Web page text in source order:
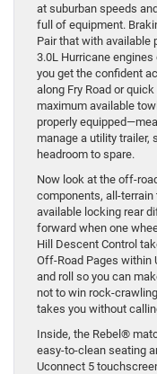
at suburban speeds
full of equipment.
Pair that with available
3.0L Hurricane engines
you get the confident
along Fry Road or
maximum available
properly
manage a utility trailer,
headroom to spare.
Now look at the off-
components, all-terrain
available locking rear
forward when one
Hill Descent Control
Off-Road Pages within
and roll so you can
not to win rock-
takes you without
Inside, the Rebel®
easy-to-clean seating
Uconnect 5